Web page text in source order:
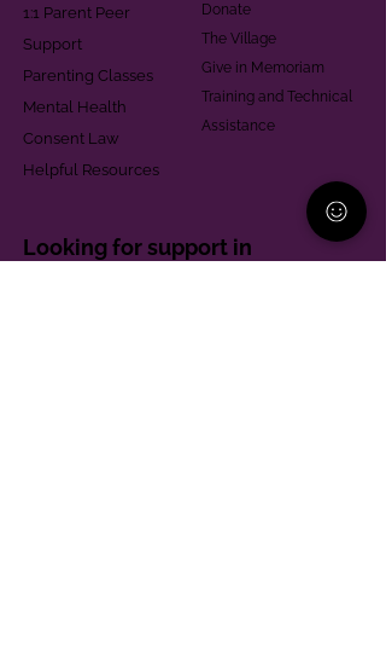
1:1 Parent Peer
Support
Parenting Classes
Mental Health
Consent Law
Helpful Resources
Donate
The Village
Give in Memoriam
Training and Technical
Assistance
Looking for support in